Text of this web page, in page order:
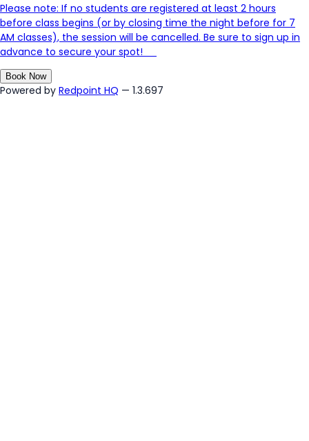
Please note: If no students are registered at least 2 hours
before class begins (or by closing time the night before for 7
AM classes), the session will be cancelled. Be sure to sign up in
advance to secure your spot!
Book Now
Powered by Redpoint HQ — 1.3.697